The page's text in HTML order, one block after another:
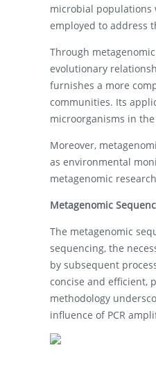
microbial populations
employed to address
Through
evolutionary
furnishes a more
communities. Its
microorganisms in
Moreover,
as environmental
metagenomic
Metagenomic
The metagenomic
sequencing, the
by subsequent
concise and efficient,
methodology
influence of PCR